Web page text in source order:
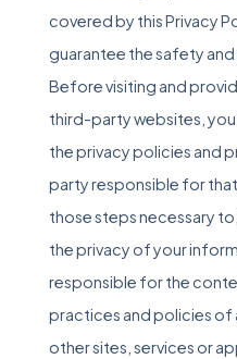
covered by this Privacy
guarantee the safety
Before visiting and
third-party websites,
the privacy policies and
party responsible for
those steps necessary
the privacy of your
responsible for the
practices and policies of
other sites, services or